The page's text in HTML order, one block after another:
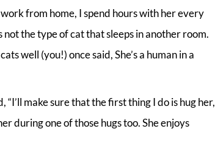
from home, I spend hours with her every
not the type of cat that sleeps in another room.
well (you!) once said, She’s a human in a
make sure that the first thing I do is hug her,
during one of those hugs too. She enjoys